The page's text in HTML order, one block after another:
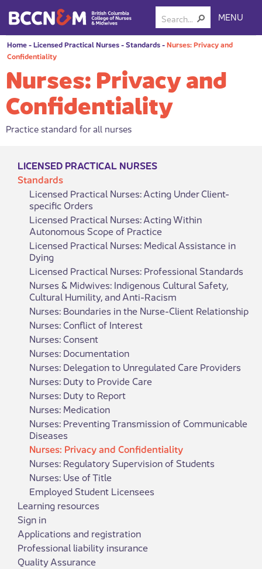
MENU
Home-Licensed Practical Nurses-Standards-Nurses: Privacy and
Confidentiality
Nurses: Privacy and
Confidentiality
Practice standard for all nurses
LICENSED PRACTICAL NURSES
Standards
Licensed Practical Nurses: Acting Under Client-
specific Orders
Licensed Practical Nurses: Acting Within
Autonomous Scope of Practice
Licensed Practical Nurses: Medical Assistance in
Dying
Licensed Practical Nurses: Professional Standards
Nurses & Midwives: Indigenous Cultural Safety,
Cultural Humility, and Anti-Racism
Nurses: Boundaries in the Nurse-Client Relationship
Nurses: Conflict of Interest
Nurses: Consent
Nurses: Documentation
Nurses: Delegation to Unregulated Care Providers
Nurses: Duty to Provide Care
Nurses: Duty to Report
Nurses: Medication
Nurses: Preventing Transmission of Communicable
Diseases
Nurses: Privacy and Confidentiality
Nurses: Regulatory Supervision of Students
Nurses: Use of Title
​Employed Student Licen​sees
Learning resources
Sign in
Applications and registration
Professional liability insurance
Quality Assurance